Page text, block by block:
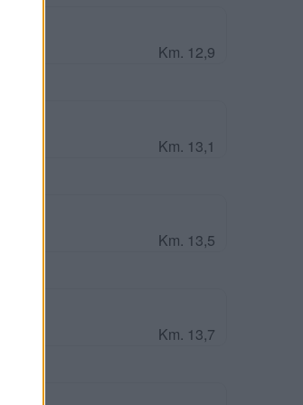
Km. 12,9
Km. 13,1
Km. 13,5
Km. 13,7